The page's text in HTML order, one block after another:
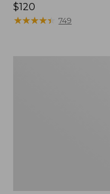
Price:
$120
$120
★★★★★
★★★★★ 749